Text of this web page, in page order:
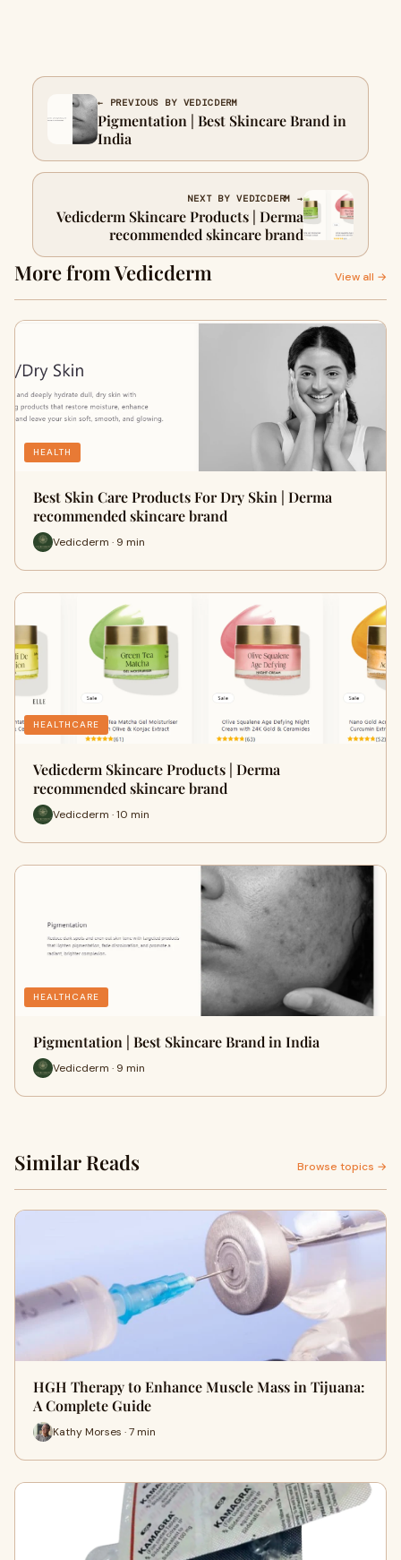
← PREVIOUS BY VEDICDERM
Pigmentation | Best Skincare Brand in
India
NEXT BY VEDICDERM →
Vedicderm Skincare Products | Derma
recommended skincare brand
More from Vedicderm View all →
HEALTH
Best Skin Care Products For Dry Skin | Derma
recommended skincare brand
Vedicderm · 9 min
HEALTHCARE
Vedicderm Skincare Products | Derma
recommended skincare brand
Vedicderm · 10 min
HEALTHCARE
Pigmentation | Best Skincare Brand in India
Vedicderm · 9 min
Similar Reads Browse topics →
HGH Therapy to Enhance Muscle Mass in Tijuana:
A Complete Guide
Kathy Morses · 7 min